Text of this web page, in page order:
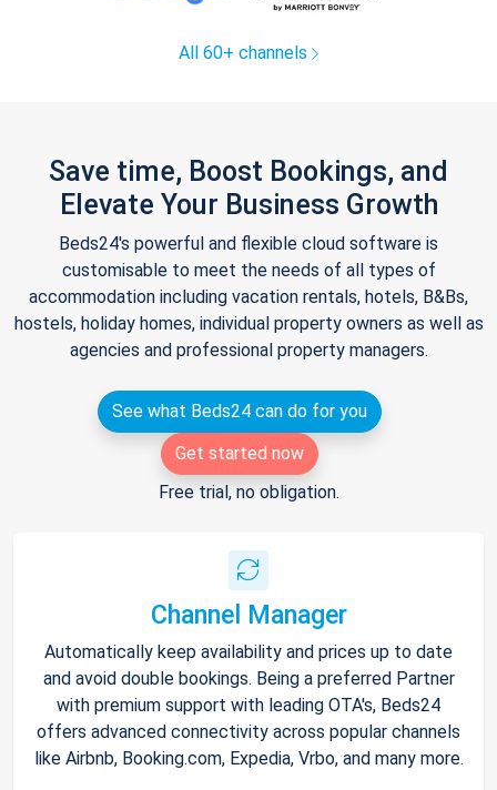
All 60+ channels
Save time, Boost Bookings, and
Elevate Your Business Growth
Beds24's powerful and flexible cloud software is
customisable to meet the needs of all types of
accommodation including vacation rentals, hotels, B&Bs,
hostels, holiday homes, individual property owners as well as
agencies and professional property managers.
See what Beds24 can do for you
Get started now
Free trial, no obligation.
Channel Manager
Automatically keep availability and prices up to date
and avoid double bookings. Being a preferred Partner
with premium support with leading OTA's, Beds24
offers advanced connectivity across popular channels
like Airbnb, Booking.com, Expedia, Vrbo, and many more.